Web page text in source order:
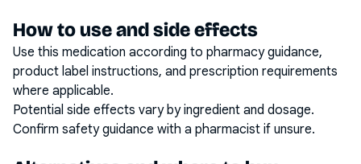
How to use and side effects
Use this medication according to pharmacy guidance,
product label instructions, and prescription requirements
where applicable.
Potential side effects vary by ingredient and dosage.
Confirm safety guidance with a pharmacist if unsure.